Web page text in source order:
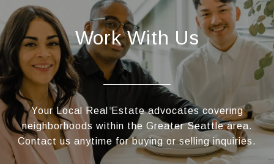
Work With Us
Your Local Real Estate advocates covering
neighborhoods within the Greater Seattle area.
Contact us anytime for buying or selling inquiries.